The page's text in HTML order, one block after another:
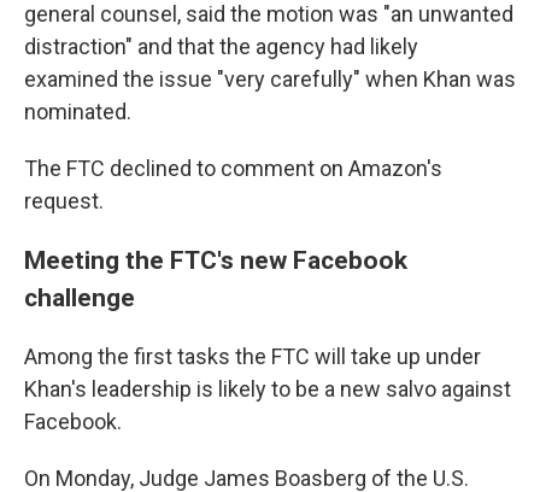
general counsel, said the motion was "an unwanted
distraction" and that the agency had likely
examined the issue "very carefully" when Khan was
nominated.
The FTC declined to comment on Amazon's
request.
Meeting the FTC's new Facebook
challenge
Among the first tasks the FTC will take up under
Khan's leadership is likely to be a new salvo against
Facebook.
On Monday, Judge James Boasberg of the U.S.